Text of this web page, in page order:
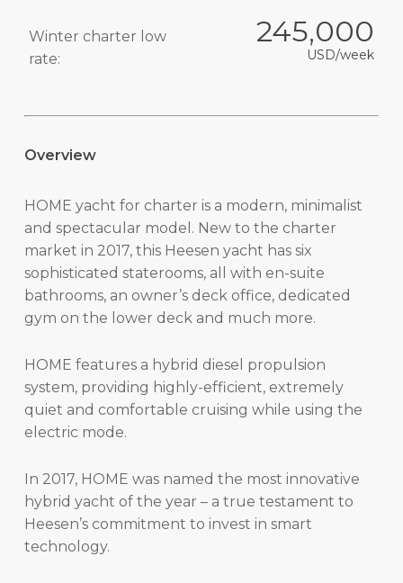
Winter charter low
rate:
245,000
USD/week
Overview
HOME yacht for charter is a modern, minimalist
and spectacular model. New to the charter
market in 2017, this Heesen yacht has six
sophisticated staterooms, all with en-suite
bathrooms, an owner’s deck office, dedicated
gym on the lower deck and much more.
HOME features a hybrid diesel propulsion
system, providing highly-efficient, extremely
quiet and comfortable cruising while using the
electric mode.
In 2017, HOME was named the most innovative
hybrid yacht of the year – a true testament to
Heesen’s commitment to invest in smart
technology.